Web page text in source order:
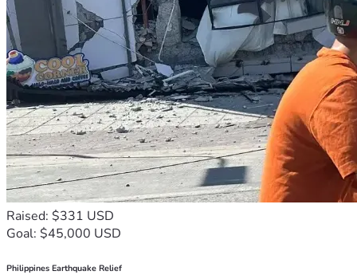
Raised: $331 USD
Goal: $45,000 USD
Philippines Earthquake Relief